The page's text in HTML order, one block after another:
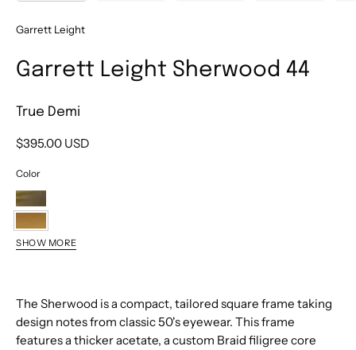
Garrett Leight
Garrett Leight Sherwood 44
True Demi
$395.00 USD
Color
Douglas
Fir
True
Demi
Black
Tortoise
Clay
Crystal
SHOW MORE
The Sherwood is a compact, tailored square frame taking
design notes from classic 50's eyewear. This frame
features a thicker acetate, a custom Braid filigree core